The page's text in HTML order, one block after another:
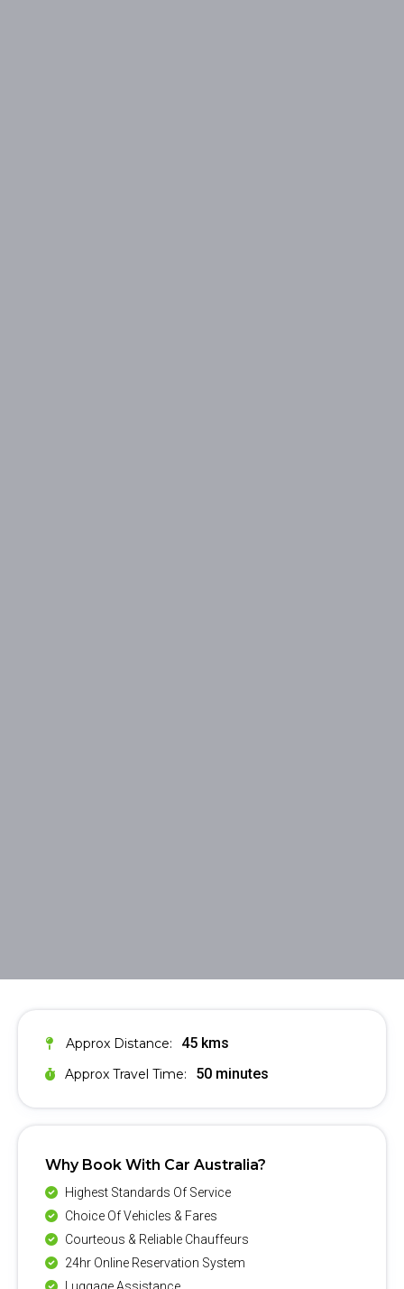
Approx Distance: 45 kms
Approx Travel Time: 50 minutes
Why Book With Car Australia?
Highest Standards Of Service
Choice Of Vehicles & Fares
Courteous & Reliable Chauffeurs
24hr Online Reservation System